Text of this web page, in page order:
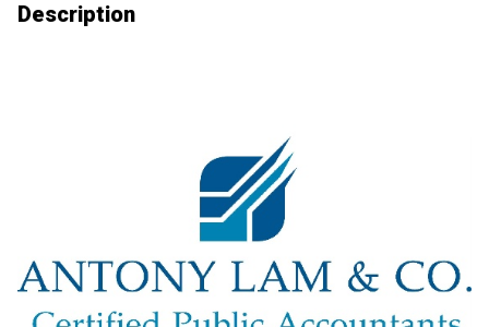
Description